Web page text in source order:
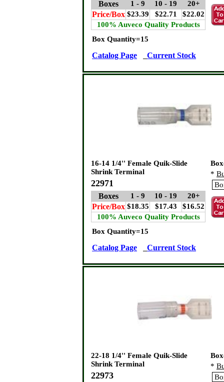
Boxes 1 - 9 10 - 19 20+
Price/Box $23.39 $22.71
$22.02
100% Auveco Quality Products
Box Quantity=15
Catalog Page Current Stock
16-14 1/4'' Female Quik-Slide
Shrink Terminal
22971
Boxes 1 - 9 10 - 19 20+
Price/Box $18.35 $17.43
$16.52
100% Auveco Quality Products
*
Box Quantity=15
Catalog Page Current Stock
22-18 1/4'' Female Quik-Slide
Shrink Terminal
22973
*